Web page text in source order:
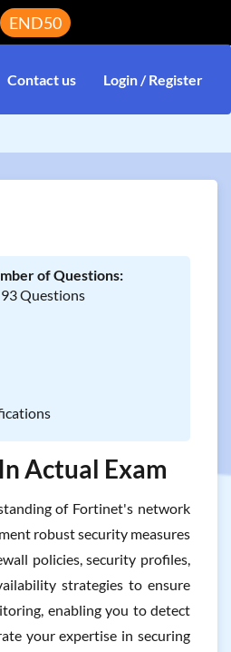
END50
Contact us Login / Register
of Questions:
Questions
Actual Exam
of Fortinet's network
robust security measures
policies, security profiles,
strategies to ensure
enabling you to detect
your expertise in securing